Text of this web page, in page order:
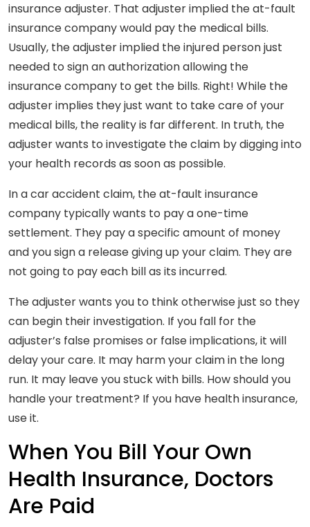
insurance adjuster. That adjuster implied the at-fault
insurance company would pay the medical bills.
Usually, the adjuster implied the injured person just
needed to sign an authorization allowing the
insurance company to get the bills. Right! While the
adjuster implies they just want to take care of your
medical bills, the reality is far different. In truth, the
adjuster wants to investigate the claim by digging into
your health records as soon as possible.
In a car accident claim, the at-fault insurance
company typically wants to pay a one-time
settlement. They pay a specific amount of money
and you sign a release giving up your claim. They are
not going to pay each bill as its incurred.
The adjuster wants you to think otherwise just so they
can begin their investigation. If you fall for the
adjuster’s false promises or false implications, it will
delay your care. It may harm your claim in the long
run. It may leave you stuck with bills. How should you
handle your treatment? If you have health insurance,
use it.
When You Bill Your Own
Health Insurance, Doctors
Are Paid